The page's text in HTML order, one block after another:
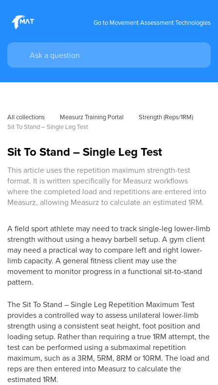
Go to Movement Assessment Technologies
All collections Measurz Training Portal
Strength (Reps/1RM)
Sit To Stand – Single Leg Test
Sit To Stand – Single Leg Test
This article uses the repetition maximum strength-test
format. It is written specifically for Measurz workflows
where the completed load and repetitions are entered into
Measurz, allowing Measurz to calculate an estimated 1RM.
A field sport athlete may need to track single-leg lower-limb
strength without using a heavy barbell setup. A gym client
may need a practical way to compare left and right lower-
limb capacity. A general fitness client may use the
movement to monitor progress in a functional sit-to-stand
pattern.
The Sit To Stand – Single Leg Repetition Maximum Test
provides a controlled way to assess unilateral lower-limb
strength using a consistent seat height, foot position and
loading setup. Rather than requiring a true 1RM attempt, the
test can be performed using a submaximal repetition
maximum, such as a 3RM, 5RM, 8RM or 10RM. The load and
reps are then entered into Measurz to calculate the
estimated 1RM.